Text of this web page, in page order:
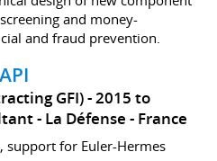
and money-
and fraud prevention.
GFI)
2015 to
La Défense France
support for Euler-Hermes